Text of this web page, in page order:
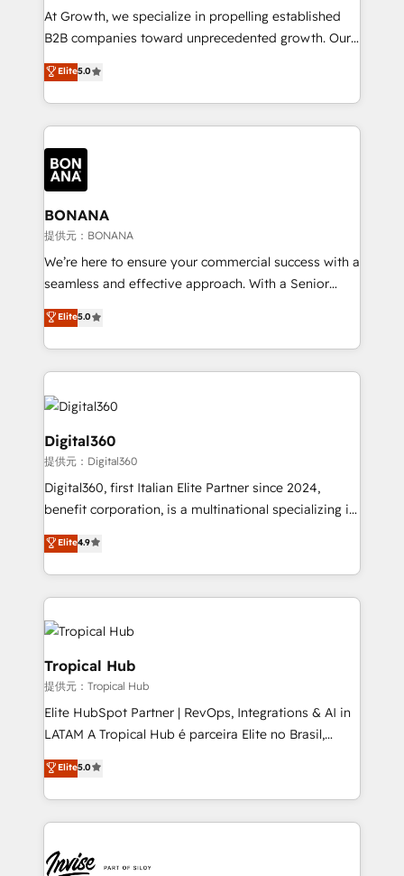
marketing automation, and revenue operations. 🤝
Custom Solutions: From onboarding and
HubSpot with your business needs. 🌟 Proven
Results: We’ve helped businesses of all sizes
Packages: Choose ongoing support or project-based
solutions. We offer service packages designed to fit
At Growth, we specialize in propelling established
B2B companies toward unprecedented growth. Our
focus is on fine-tuning and enhancing your growth,
sales, and marketing operations. Unlike conventional
marketing agencies, we dive deep into the
operational aspects of your business, ensuring that
each cog in your growth machine is well-oiled and
functioning optimally. With our expertise in leading
platforms like Salesforce and HubSpot, we bring a
wealth of knowledge and experience to the table.
Our strategies are tailored to your business's unique
needs, ensuring a personalized approach that aligns
with your growth objectives.
Elite5.0
BONANA
提供元：BONANA
We’re here to ensure your commercial success with a
seamless and effective approach. With a Senior
team that has 10+ years of experience in HubSpot,
we have a deep understanding of SaaS, Business
Services and E-commerce together with Retail. We
streamline and enhance your Sales, Marketing &
Service efforts, providing insights in your
commercial operations. We're good at RevOps,
automating and optimizing your marketing, sales &
service operations with AI, designing and building
your website, and we drive growth through Account-
Based Marketing, SEO, SEA and many other tactics.
No worries, we will advise you in which to deploy
and help you to get the best measurable ROI. This
Elite5.0
Digital360
提供元：Digital360
Digital360, first Italian Elite Partner since 2024,
benefit corporation, is a multinational specializing in
strategic consulting, technological solutions,
marketing, and communication services, aimed at
enhancing business operations and brand
reputation. It collaborates with organizations and
enterprises in both the public and private sectors,
through a multicultural and multidisciplinary team
that integrates expertise in humanities, economics,
technology, law, and organization, bringing together
managers, entrepreneurs, and seasoned
professionals from companies with over forty years
Consultancy • HubSpot Check-up, Onboarding and
TECH-SEO
Elite4.9
Tropical Hub
提供元：Tropical Hub
Elite HubSpot Partner | RevOps, Integrations & AI in
LATAM A Tropical Hub é parceira Elite no Brasil,
focada em transformar operações em crescimento
previsível. Implementamos CRM, automações e
integrações (ERP, SAP, IA) para garantir visibilidade
de funil e rentabilidade na América Latina. -------
LATAM Brazil-based Elite Partner helping B2B
Elite5.0